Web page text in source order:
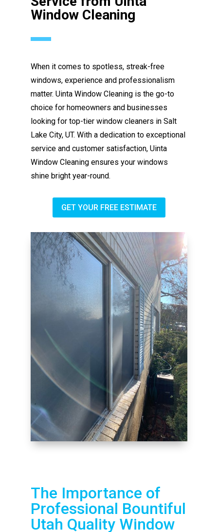
Window Cleaning
When it comes to spotless, streak-free
windows, experience and professionalism
matter. Uinta Window Cleaning is the go-to
choice for homeowners and businesses
looking for top-tier window cleaners in Salt
Lake City, UT. With a dedication to exceptional
service and customer satisfaction, Uinta
Window Cleaning ensures your windows
shine bright year-round.
GET YOUR FREE ESTIMATE
The Importance of
Professional Bountiful
Utah Quality Window